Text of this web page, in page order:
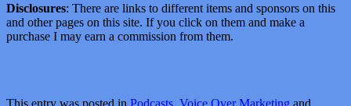
Disclosures: There are links to different items and sponsors on this
and other pages on this site. If you click on them and make a
purchase I may earn a commission from them.
This entry was posted in Podcasts Voice Over Marketing and